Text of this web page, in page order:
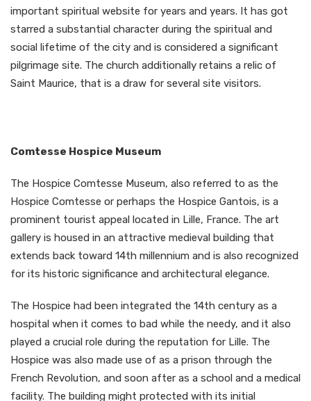
important spiritual website for years and years. It has got
starred a substantial character during the spiritual and
social lifetime of the city and is considered a significant
pilgrimage site. The church additionally retains a relic of
Saint Maurice, that is a draw for several site visitors.
Comtesse Hospice Museum
The Hospice Comtesse Museum, also referred to as the
Hospice Comtesse or perhaps the Hospice Gantois, is a
prominent tourist appeal located in Lille, France. The art
gallery is housed in an attractive medieval building that
extends back toward 14th millennium and is also recognized
for its historic significance and architectural elegance.
The Hospice had been integrated the 14th century as a
hospital when it comes to bad while the needy, and it also
played a crucial role during the reputation for Lille. The
Hospice was also made use of as a prison through the
French Revolution, and soon after as a school and a medical
facility. The building might protected with its initial